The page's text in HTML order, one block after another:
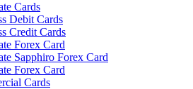
Cards
Debit Cards
Credit Cards
Forex Card
Sapphiro Forex Card
Forex Card
Cards